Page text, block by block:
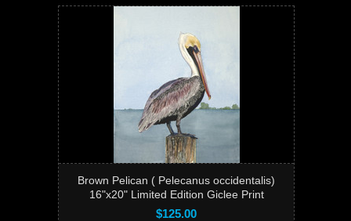
Brown Pelican ( Pelecanus occidentalis)
16"x20" Limited Edition Giclee Print
$125.00